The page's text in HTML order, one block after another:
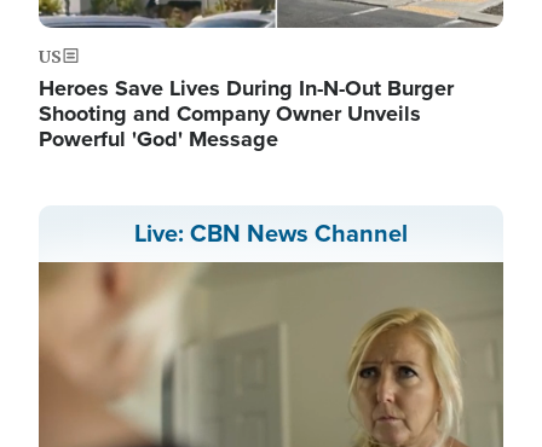
US
Heroes Save Lives During In-N-Out Burger
Shooting and Company Owner Unveils
Powerful 'God' Message
Live: CBN News Channel